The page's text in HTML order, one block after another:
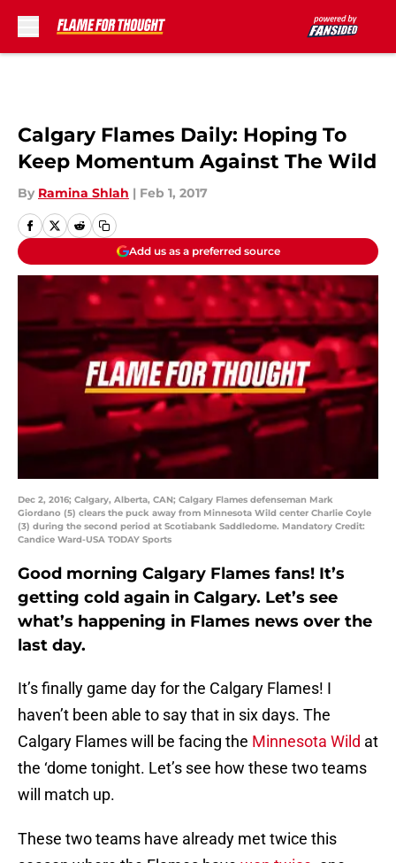
Calgary Flames Daily: Hoping To
Keep Momentum Against The Wild
By Ramina Shlah | Feb 1, 2017
Add us as a preferred source
Dec 2, 2016; Calgary, Alberta, CAN; Calgary Flames defenseman Mark
Giordano (5) clears the puck away from Minnesota Wild center Charlie Coyle
(3) during the second period at Scotiabank Saddledome. Mandatory Credit:
Candice Ward-USA TODAY Sports
Good morning Calgary Flames fans! It’s
getting cold again in Calgary. Let’s see
what’s happening in Flames news over the
last day.
It’s finally game day for the Calgary Flames! I
haven’t been able to say that in six days. The
Calgary Flames will be facing the Minnesota Wild at
the ‘dome tonight. Let’s see how these two teams
will match up.
These two teams have already met twice this